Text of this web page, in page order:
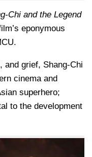
Chi and the Legend
eponymous
and grief, Shang-Chi
cinema and
superhero;
to the development